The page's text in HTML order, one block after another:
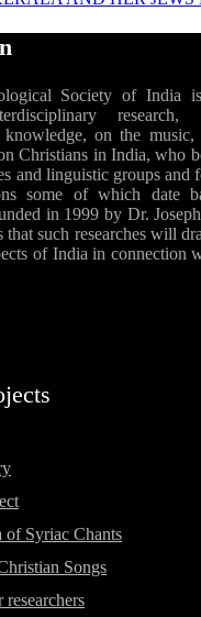
Society of India
research,
knowledge, on the
Christians in India, who
and linguistic groups
some of which date
in 1999 by Dr.
that such researches will
of India in connection
of Syriac Chants
Songs
researchers